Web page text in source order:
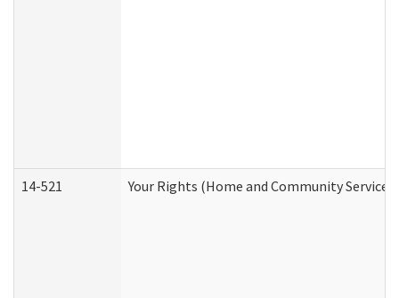
14-521 Your Rights (Home and Community Services)